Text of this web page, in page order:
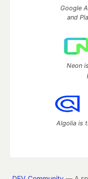
Google
and
Neon
Algolia is